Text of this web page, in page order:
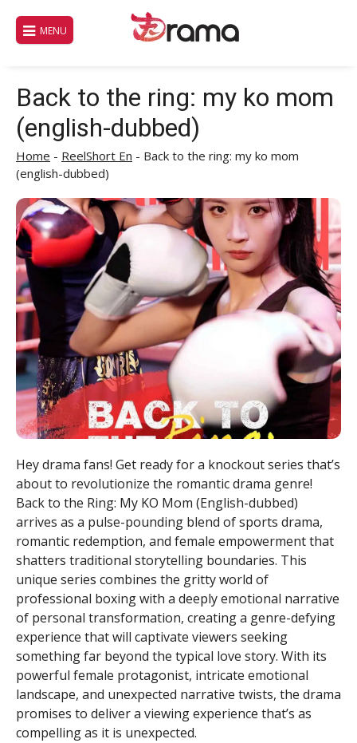
content
MENU
Back to the ring: my ko mom
(english-dubbed)
Home - ReelShort En - Back to the ring: my ko mom
(english-dubbed)
Hey drama fans! Get ready for a knockout series that’s
about to revolutionize the romantic drama genre!
Back to the Ring: My KO Mom (English-dubbed)
arrives as a pulse-pounding blend of sports drama,
romantic redemption, and female empowerment that
shatters traditional storytelling boundaries. This
unique series combines the gritty world of
professional boxing with a deeply emotional narrative
of personal transformation, creating a genre-defying
experience that will captivate viewers seeking
something far beyond the typical love story. With its
powerful female protagonist, intricate emotional
landscape, and unexpected narrative twists, the drama
promises to deliver a viewing experience that’s as
compelling as it is unexpected.